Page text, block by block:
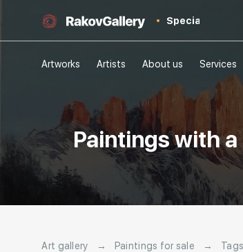
Special
Artworks Artists About us Services
Paintings with
Art gallery → Paintings for sale → Tags